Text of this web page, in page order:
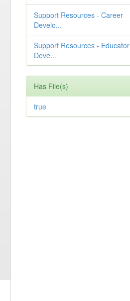
Support Resources - Career
Develo...
Support Resources - Educator
Deve...
Has File(s)
true